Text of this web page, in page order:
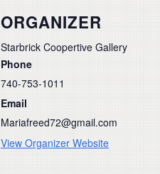
ORGANIZER
Starbrick Coopertive Gallery
Phone
740-753-1011
Email
Mariafreed72@gmail.com
View Organizer Website